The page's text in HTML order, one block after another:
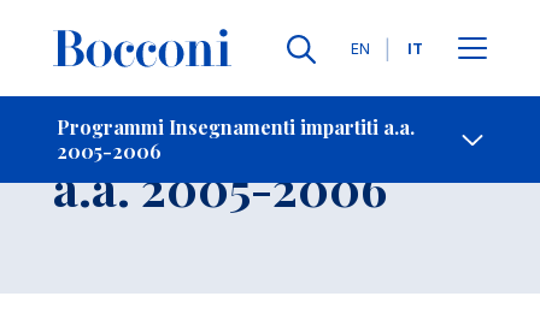
Lingue
EN IT
Programmi Insegnamenti impartiti a.a.
2005-2006
-
Insegnamento
a.a. 2005-2006